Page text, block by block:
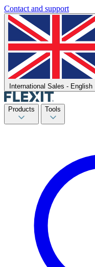
Contact and support
International Sales - English
Products Tools